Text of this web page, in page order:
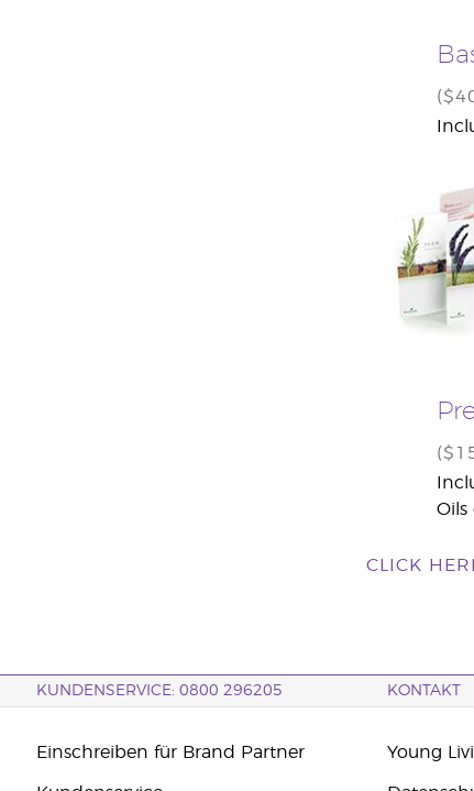
Oils
CLICK
KUNDENSERVICE: 0800 296205 KONTAKT
Einschreiben für Brand Partner Young